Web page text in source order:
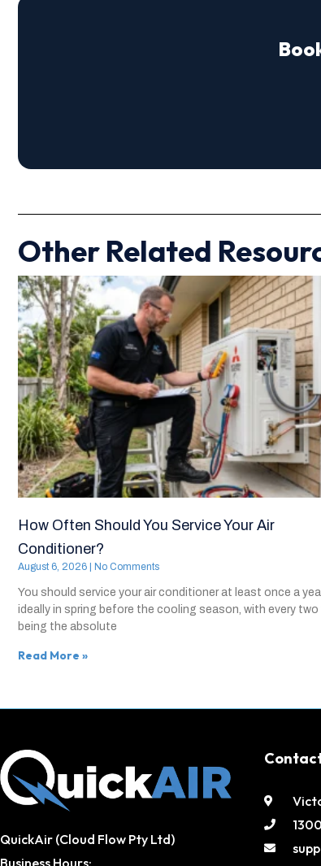
Other Related
How Often Should You Service Your Air
Conditioner?
August 6, 2026 No Comments
You should service your air conditioner at least once a
ideally in spring before the cooling season, with every two
being the absolute
Read More »
QuickAir (Cloud Flow Pty Ltd)
Business Hours: